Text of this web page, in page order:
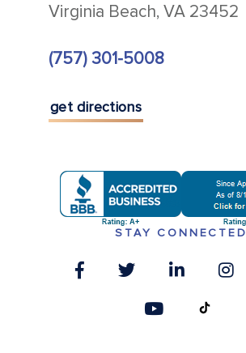
Virginia Beach, VA 23452
(757) 301-5008
get directions
STAY CONNECTED